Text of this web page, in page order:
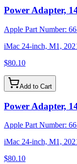
Power Adapter,
Apple Part Number:
iMac 24-inch, M1,
$80.10
Add to Cart
Power Adapter,
Apple Part Number:
iMac 24-inch, M1,
$80.10